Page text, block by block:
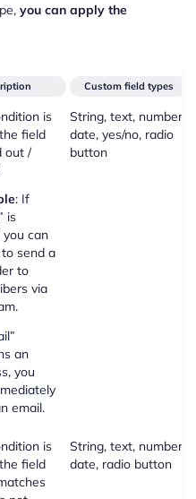
you can apply the
Custom field types
is
field
out /
: If
is
you can
send a
to
via
an
you
email.
String, text, number,
date, yes/no, radio
button
is
field
String, text, number,
date, radio button